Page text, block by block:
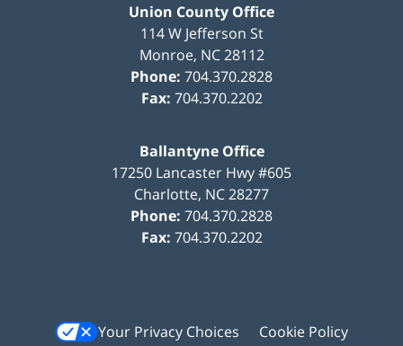
Union County Office
114 W Jefferson St
Monroe, NC 28112
Phone: 704.370.2828
Fax: 704.370.2202
Ballantyne Office
17250 Lancaster Hwy #605
Charlotte, NC28277
Phone: 704.370.2828
Fax: 704.370.2202
Your Privacy Choices
Cookie Policy